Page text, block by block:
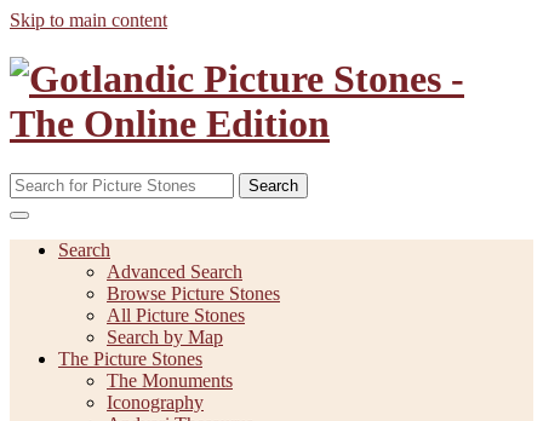
Skip to main content
Search
Search
Advanced Search
Browse Picture Stones
All Picture Stones
Search by Map
The Picture Stones
The Monuments
Iconography